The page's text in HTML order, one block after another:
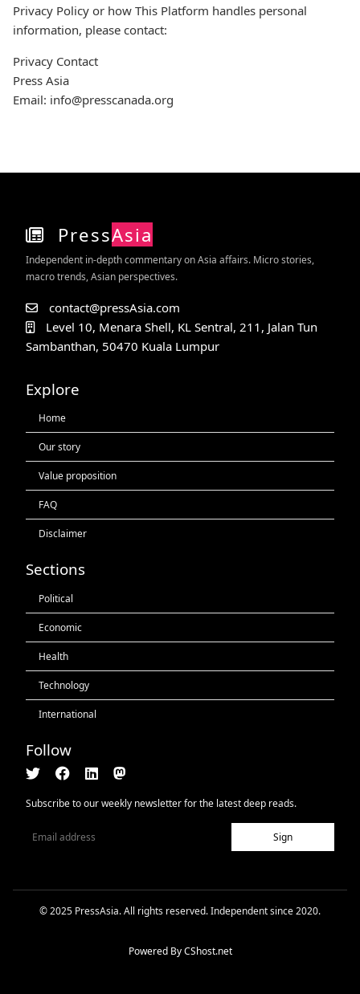
Privacy Policy or how This Platform handles personal
information, please contact:
Privacy Contact
Press Asia
Email: info@presscanada.org
PressAsia
Independent in‑depth commentary on Asia affairs. Micro stories,
macro trends, Asian perspectives.
contact@pressAsia.com
Level 10, Menara Shell, KL Sentral, 211, Jalan Tun
Sambanthan, 50470 Kuala Lumpur
Explore
Home
Our story
Value proposition
FAQ
Disclaimer
Sections
Political
Economic
Health
Technology
International
Follow
Subscribe to our weekly newsletter for the latest deep reads.
Sign
© 2025 PressAsia. All rights reserved. Independent since 2020.
Powered ByCShost.net